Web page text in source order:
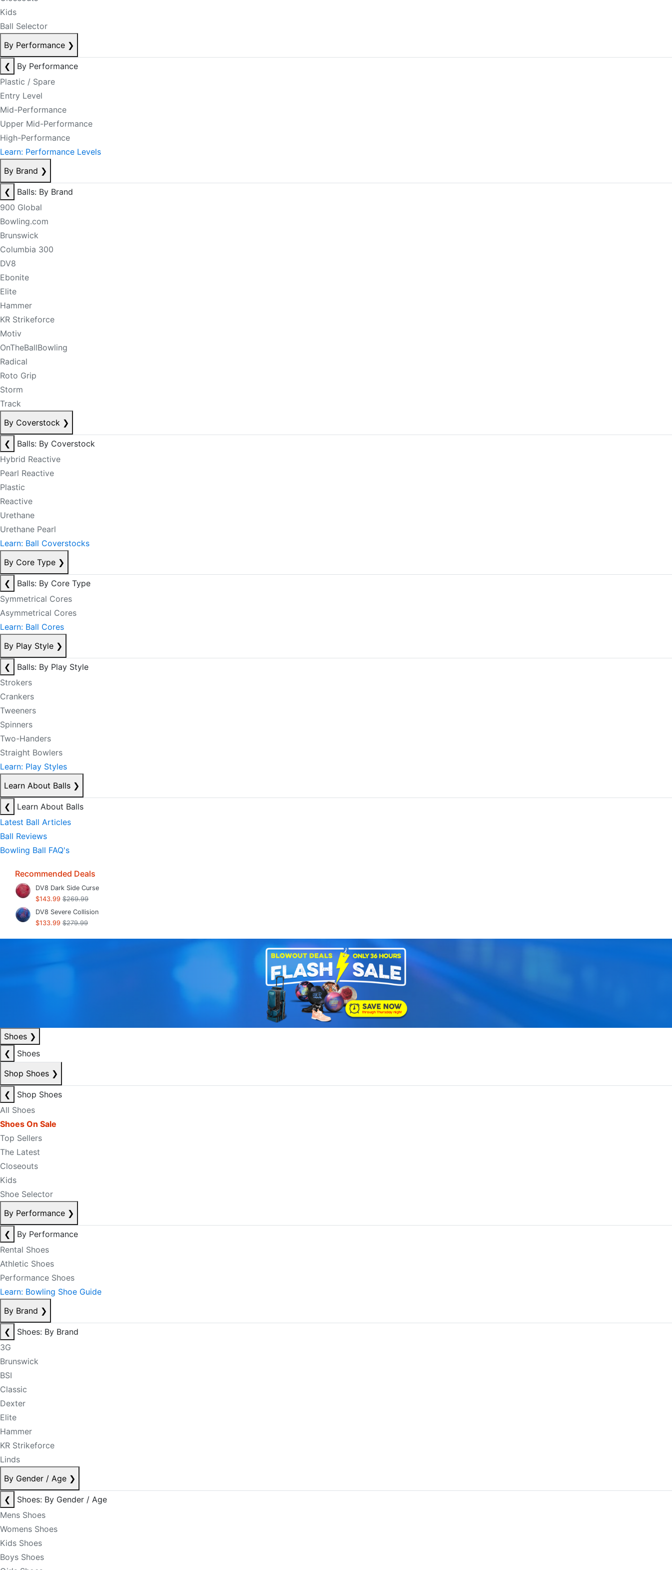
Kids
Ball Selector
By Performance ❯
❮
By Performance
Plastic / Spare
Entry Level
Mid-Performance
Upper Mid-Performance
High-Performance
Learn: Performance Levels
By Brand ❯
❮
Balls: By Brand
900 Global
Bowling.com
Brunswick
Columbia 300
DV8
Ebonite
Elite
Hammer
KR Strikeforce
Motiv
OnTheBallBowling
Radical
Roto Grip
Storm
Track
By Coverstock ❯
❮
Balls: By Coverstock
Hybrid Reactive
Pearl Reactive
Plastic
Reactive
Urethane
Urethane Pearl
Learn: Ball Coverstocks
By Core Type ❯
❮
Balls: By Core Type
Symmetrical Cores
Asymmetrical Cores
Learn: Ball Cores
By Play Style ❯
❮
Balls: By Play Style
Strokers
Crankers
Tweeners
Spinners
Two-Handers
Straight Bowlers
Learn: Play Styles
Learn About Balls ❯
❮
Learn About Balls
Latest Ball Articles
Ball Reviews
Bowling Ball FAQ's
Recommended Deals
DV8 Dark Side Curse
$143.99 $269.99
DV8 Severe Collision
$133.99 $279.99
Shoes ❯
❮
Shoes
Shop Shoes ❯
❮
Shop Shoes
All Shoes
Shoes On Sale
Top Sellers
The Latest
Closeouts
Kids
Shoe Selector
By Performance ❯
❮
By Performance
Rental Shoes
Athletic Shoes
Performance Shoes
Learn: Bowling Shoe Guide
By Brand ❯
❮
Shoes: By Brand
3G
Brunswick
BSI
Classic
Dexter
Elite
Hammer
KR Strikeforce
Linds
By Gender / Age ❯
❮
Shoes: By Gender / Age
Mens Shoes
Womens Shoes
Kids Shoes
Boys Shoes